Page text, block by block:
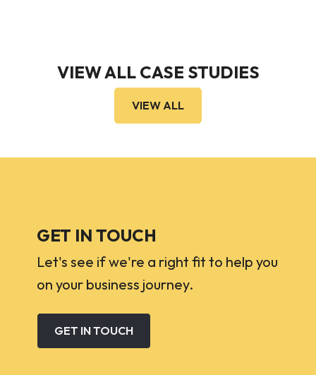
VIEW ALL CASE STUDIES
VIEW ALL
GET IN TOUCH
Let's see if we're a right fit to help you
on your business journey.
GET IN TOUCH